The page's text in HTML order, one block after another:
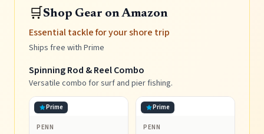
🛒Shop Gear on Amazon
Essential tackle for your shore trip
Ships free with Prime
Spinning Rod & Reel Combo
Versatile combo for surf and pier fishing.
Prime
PENN
Prime
PENN